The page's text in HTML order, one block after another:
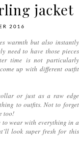
jacket
2016
warmth but also instantly
need to have those pieces
time is not particularly
up with different outfit
or just as a raw edge
to outfits. Not to forget
too!
to wear with everything in a
look super fresh for this